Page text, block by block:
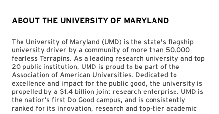
ABOUT THE UNIVERSITY OF MARYLAND
The University of Maryland (UMD) is the state's flagship
university driven by a community of more than 50,000
fearless Terrapins. As a leading research university and top
20 public institution, UMD is proud to be part of the
Association of American Universities. Dedicated to
excellence and impact for the public good, the university is
propelled by a $1.4 billion joint research enterprise. UMD is
the nation’s first Do Good campus, and is consistently
ranked for its innovation, research and top-tier academic